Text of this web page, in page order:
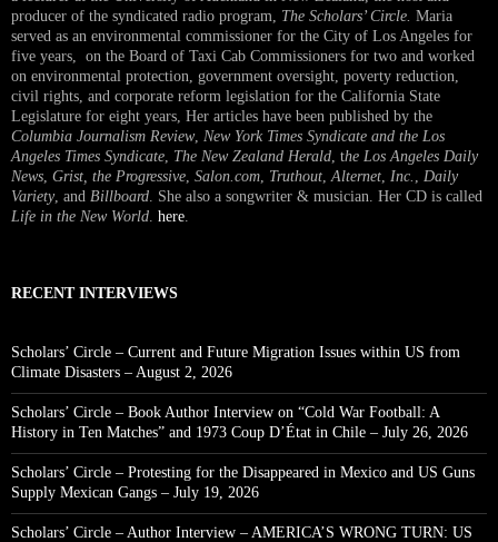
producer of the syndicated radio program, The Scholars’ Circle. Maria
served as an environmental commissioner for the City of Los Angeles for
five years, on the Board of Taxi Cab Commissioners for two and worked
on environmental protection, government oversight, poverty reduction,
civil rights, and corporate reform legislation for the California State
Legislature for eight years, Her articles have been published by the
Columbia Journalism Review, New York Times Syndicate and the Los
Angeles Times Syndicate The New Zealand Herald , the Los Angeles Daily
News Grist, the Progressive Salon.com Truthout Alternet Inc.
Daily
Variety, and Billboard . She also a songwriter & musician. Her CD is called
Life in the New World here
RECENT INTERVIEWS
Scholars’ Circle – Current and Future Migration Issues within US from
Climate Disasters – August 2, 2026
Scholars’ Circle – Book Author Interview on “Cold War Football: A
History in Ten Matches” and 1973 Coup D’État in Chile – July 26, 2026
Scholars’ Circle – Protesting for the Disappeared in Mexico and US Guns
Supply Mexican Gangs – July 19, 2026
Scholars’ Circle – Author Interview – AMERICA’S WRONG TURN: US